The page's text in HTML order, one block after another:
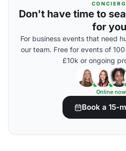
Don't have time to
for
For business events that need
our team. Free for events of
£10k or ongoing
Online now
Book a 15-